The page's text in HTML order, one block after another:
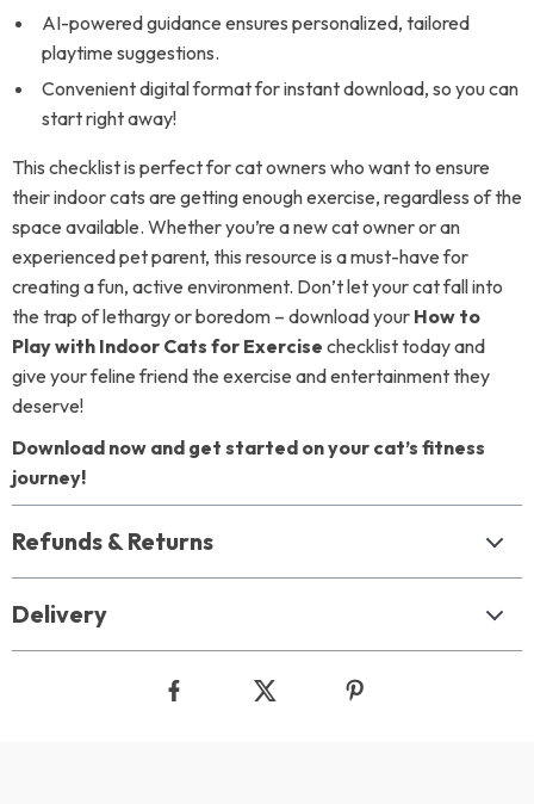
AI-powered guidance ensures personalized, tailored
playtime suggestions.
Convenient digital format for instant download, so you can
start right away!
This checklist is perfect for cat owners who want to ensure
their indoor cats are getting enough exercise, regardless of the
space available. Whether you’re a new cat owner or an
experienced pet parent, this resource is a must-have for
creating a fun, active environment. Don’t let your cat fall into
the trap of lethargy or boredom – download your How to
Play with Indoor Cats for Exercise checklist today and
give your feline friend the exercise and entertainment they
deserve!
Download now and get started on your cat’s fitness
journey!
Refunds & Returns
Delivery